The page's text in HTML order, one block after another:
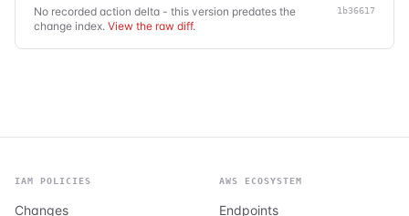
No recorded action delta - this version predates the
change index. View the raw diff.
1b36617
IAM POLICIES
Changes
AWS ECOSYSTEM
Endpoints